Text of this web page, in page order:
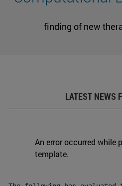
finding of new
LATEST NEWS
An error occurred while
template.